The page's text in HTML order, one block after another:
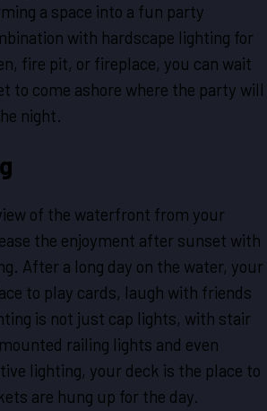
a space into a fun party
with hardscape lighting for
fire pit, or fireplace, you can wait
to come ashore where the party will
night.
of the waterfront from your
the enjoyment after sunset with
After a long day on the water, your
to play cards, laugh with friends
is not just cap lights, with stair
railing lights and even
lighting, your deck is the place to
are hung up for the day.